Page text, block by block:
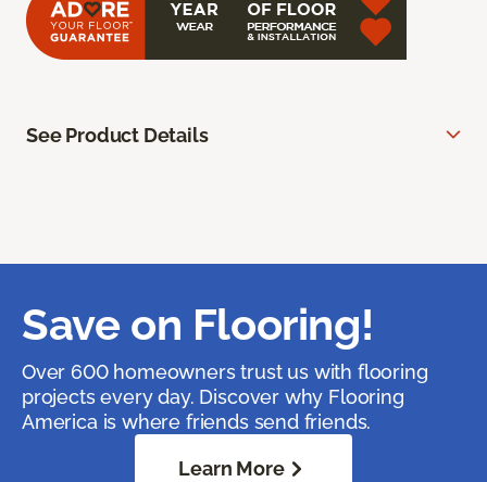
See Product Details
Save on Flooring!
Over 600 homeowners trust us with flooring
projects every day. Discover why Flooring
America is where friends send friends.
Learn More